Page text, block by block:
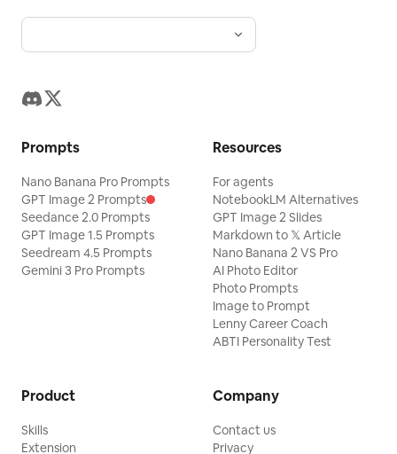
Prompts
Nano Banana Pro Prompts
GPT Image 2 Prompts
Seedance 2.0 Prompts
GPT Image 1.5 Prompts
Seedream 4.5 Prompts
Gemini 3 Pro Prompts
Resources
For agents
NotebookLM Alternatives
GPT Image 2 Slides
Markdown to 𝕏 Article
Nano Banana 2 VS Pro
AI Photo Editor
Photo Prompts
Image to Prompt
Lenny Career Coach
ABTI Personality Test
Product
Skills
Extension
Company
Contact us
Privacy